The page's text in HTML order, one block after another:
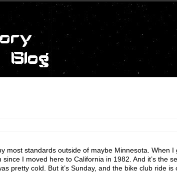
most standards outside of maybe Minnesota. When I
I moved here to California in 1982. And it’s the
pretty cold. But it’s Sunday, and the bike club ride is